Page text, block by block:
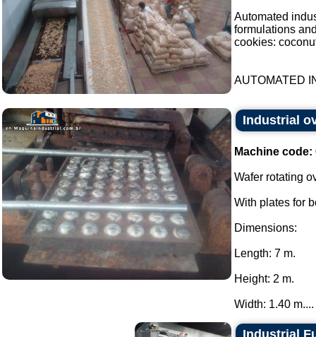
Automated
formulations
cookies:
AUTOMATED
Industrial
Machine code:
Wafer rotating
With plates for
Dimensions:
Length: 7 m.
Height: 2 m.
Width: 1.40 m....
Industrial